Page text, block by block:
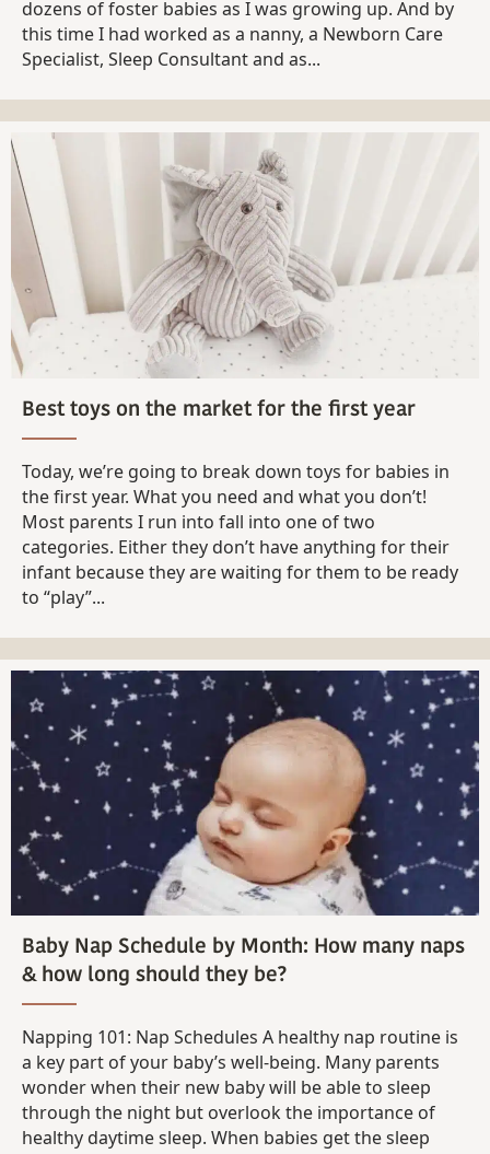
dozens of foster babies as I was growing up. And by
this time I had worked as a nanny, a Newborn Care
Specialist, Sleep Consultant and as...
Best toys on the market for the first year
Today, we’re going to break down toys for babies in
the first year. What you need and what you don’t!
Most parents I run into fall into one of two
categories. Either they don’t have anything for their
infant because they are waiting for them to be ready
to “play”...
Baby Nap Schedule by Month: How many naps
& how long should they be?
Napping 101: Nap Schedules A healthy nap routine is
a key part of your baby’s well-being. Many parents
wonder when their new baby will be able to sleep
through the night but overlook the importance of
healthy daytime sleep. When babies get the sleep